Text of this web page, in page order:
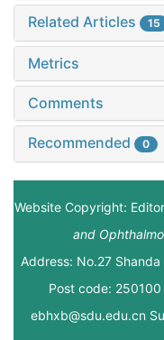
Related Articles 15
Metrics
Comments
Recommended 0
Website Copyright:
and
Address: No.27
Post code:
ebhxb@sdu.edu.cn